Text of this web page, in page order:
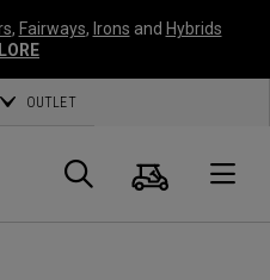
, Fairways, Irons and Hybrids
OUTLET
Search
Cart